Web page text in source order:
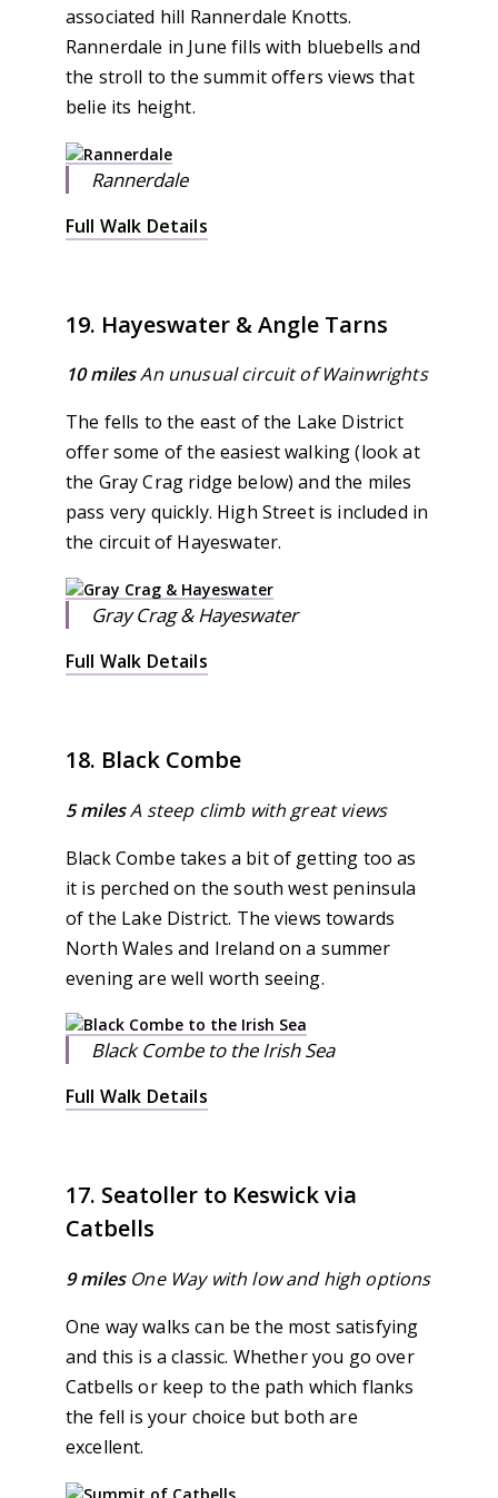
associated hill Rannerdale Knotts.
Rannerdale in June fills with bluebells and
the stroll to the summit offers views that
belie its height.
Rannerdale
Full Walk Details
19. Hayeswater & Angle Tarns
10 milesAn unusual circuit of Wainwrights
The fells to the east of the Lake District
offer some of the easiest walking (look at
the Gray Crag ridge below) and the miles
pass very quickly. High Street is included in
the circuit of Hayeswater.
Gray Crag & Hayeswater
Full Walk Details
18. Black Combe
5 milesA steep climb with great views
Black Combe takes a bit of getting too as
it is perched on the south west peninsula
of the Lake District. The views towards
North Wales and Ireland on a summer
evening are well worth seeing.
Black Combe to the Irish Sea
Full Walk Details
17. Seatoller to Keswick via
Catbells
9 miles One Way with low and high options
One way walks can be the most satisfying
and this is a classic. Whether you go over
Catbells or keep to the path which flanks
the fell is your choice but both are
excellent.